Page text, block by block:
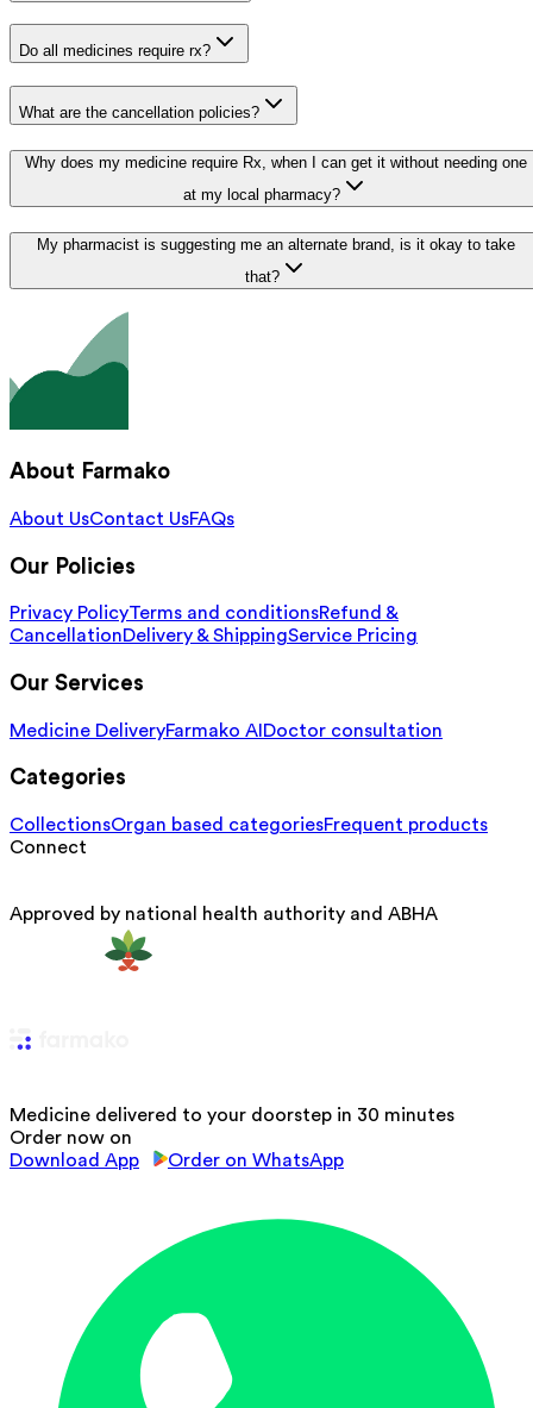
Do all medicines require rx?
What are the cancellation policies?
Why does my medicine require Rx, when I can get it without needing one
at my local pharmacy?
My pharmacist is suggesting me an alternate brand, is it okay to take
that?
About Farmako
About UsContact UsFAQs
Our Policies
Privacy PolicyTerms and conditionsRefund &
CancellationDelivery & ShippingService Pricing
Our Services
Medicine DeliveryFarmako AI Doctor consultation
Categories
CollectionsOrgan based categoriesFrequent products
Connect
Approved by national health authority and ABHA
Medicine delivered to your doorstep in 30 minutes
Order now on
Download App
Order on WhatsApp